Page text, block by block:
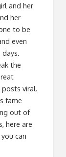
and her
her
to be
even
the
posts viral.
fame
out of
here are
can